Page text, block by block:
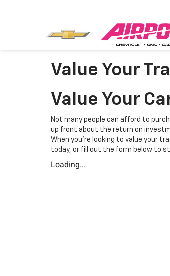
Value Your
Value Your
Not many people can afford to
up front about the return on
When you're looking to value your
today, or fill out the form below to